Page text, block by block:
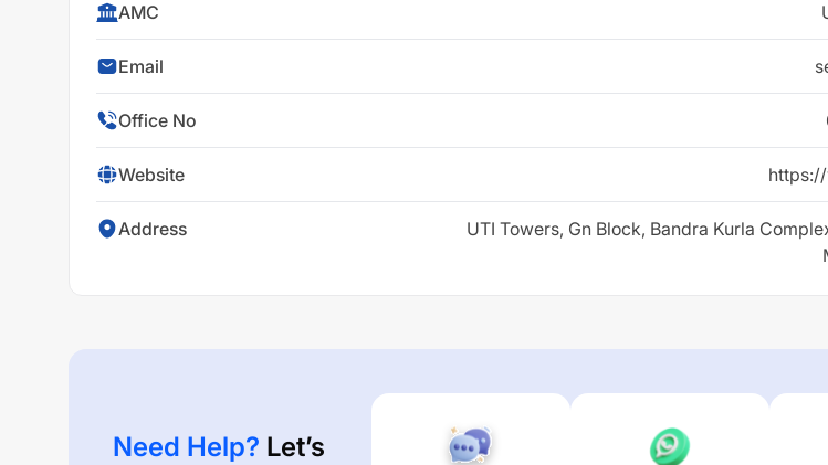
AMC
Email
Office No
Website
Address
UTI Towers, Gn Block, Bandra Kurla
Need Help? Let’s